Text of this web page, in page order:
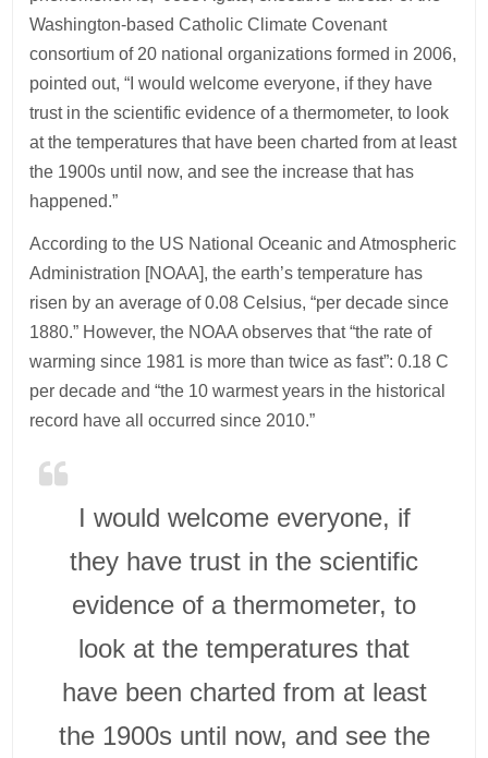
Washington-based Catholic Climate Covenant
consortium of 20 national organizations formed in 2006,
pointed out, “I would welcome everyone, if they have
trust in the scientific evidence of a thermometer, to look
at the temperatures that have been charted from at least
the 1900s until now, and see the increase that has
happened.”
According to the US National Oceanic and Atmospheric
Administration [NOAA], the earth’s temperature has
risen by an average of 0.08 Celsius, “per decade since
1880.” However, the NOAA observes that “the rate of
warming since 1981 is more than twice as fast”: 0.18 C
per decade and “the 10 warmest years in the historical
record have all occurred since 2010.”
I would welcome everyone, if
they have trust in the scientific
evidence of a thermometer, to
look at the temperatures that
have been charted from at least
the 1900s until now, and see the